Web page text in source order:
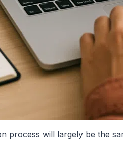
process will largely be the